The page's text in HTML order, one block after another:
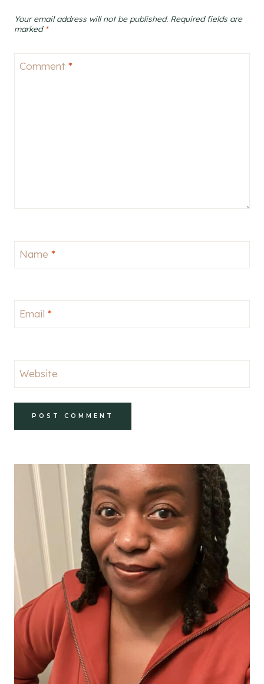
Your email address will not be published. Required fields are
marked *
Comment *
Name *
Email *
Website